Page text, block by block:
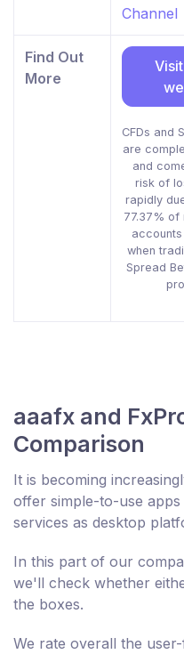
Channel
Find Out
More
CFDs and
are
and
risk of
rapidly
77.37% of
when
Spread
aaafx and
Comparison
It is becoming
offer simple-to-use
services as desktop
In this part of our
we'll check whether
the boxes.
We rate overall the